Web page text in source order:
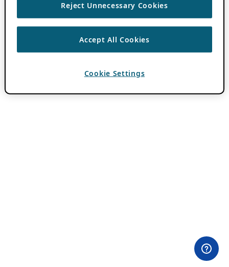
Reject Unnecessary Cookies
Accept All Cookies
Cookie Settings